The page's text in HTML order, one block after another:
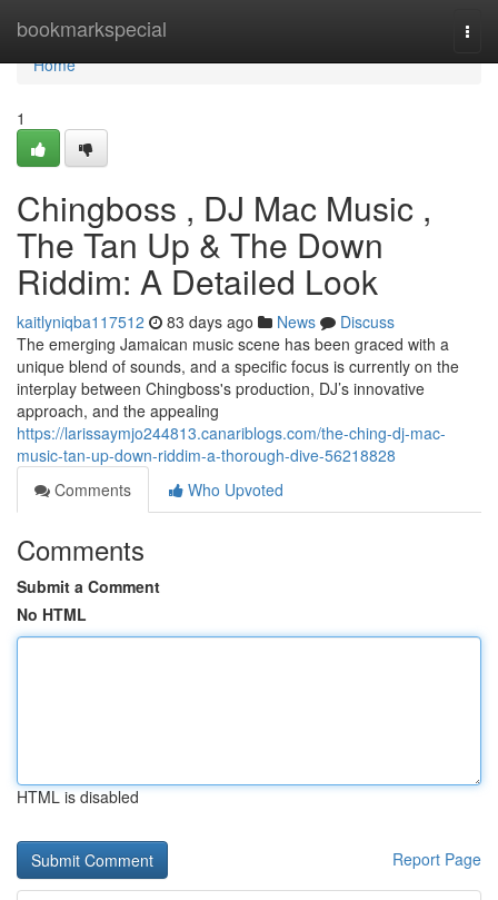
bookmarkspecial
Home
Home
1
Chingboss , DJ Mac Music ,
The Tan Up & The Down
Riddim: A Detailed Look
kaitlyniqba117512 83 days ago News
Discuss
The emerging Jamaican music scene has been graced with a
unique blend of sounds, and a specific focus is currently on the
interplay between Chingboss's production, DJ’s innovative
approach, and the appealing
https://larissaymjo244813.canariblogs.com/the-ching-dj-mac-
music-tan-up-down-riddim-a-thorough-dive-56218828
Comments
Who Upvoted
Comments
Submit a Comment
No HTML
HTML is disabled
Report Page